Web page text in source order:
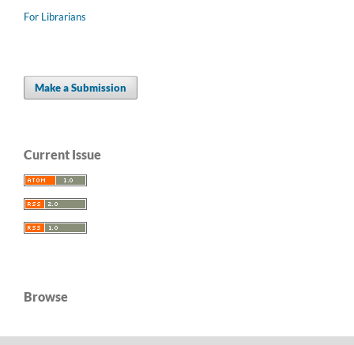
For Librarians
Make a Submission
Current Issue
Browse